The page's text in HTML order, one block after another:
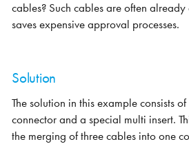
cables? Such cables are often
saves expensive approval processes.
Solution
The solution in this example consists
connector and a special multi insert.
the merging of three cables into one